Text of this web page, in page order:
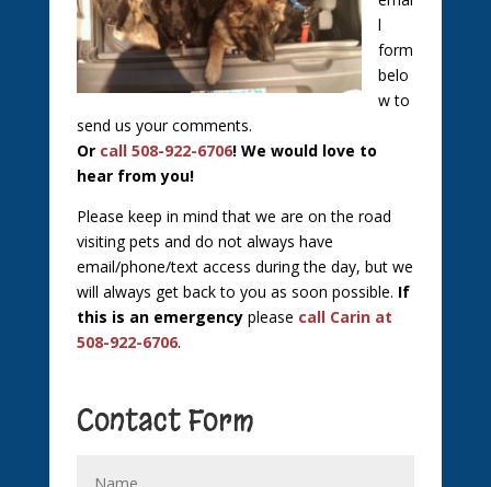
l
form
belo
w to
send us your comments.
Or call 508-922-6706! We would love to
hear from you!
Please keep in mind that we are on the road
visiting pets and do not always have
email/phone/text access during the day, but we
will always get back to you as soon possible. If
this is an emergencyplease call Carin at
508-922-6706.
Contact Form